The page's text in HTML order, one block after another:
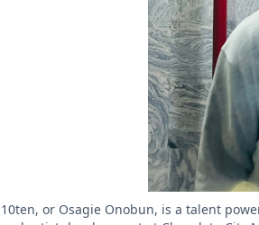
10ten, or Osagie Onobun, is a talent